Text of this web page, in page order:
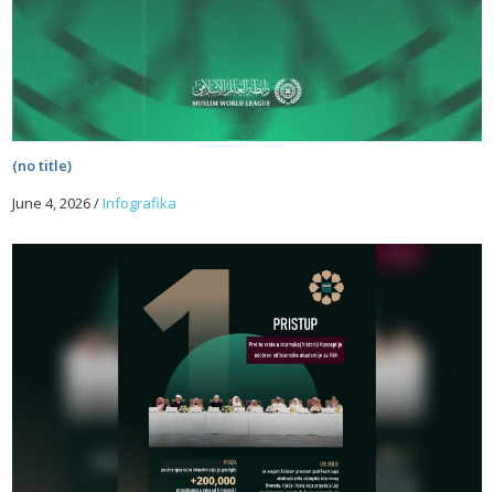
(no title)
June 4, 2026/Infografika